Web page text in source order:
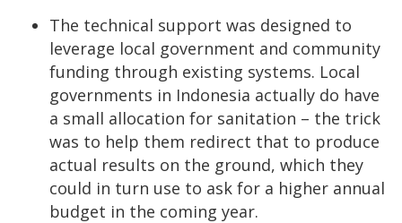
The technical support was designed to
leverage local government and community
funding through existing systems. Local
governments in Indonesia actually do have
a small allocation for sanitation – the trick
was to help them redirect that to produce
actual results on the ground, which they
could in turn use to ask for a higher annual
budget in the coming year.